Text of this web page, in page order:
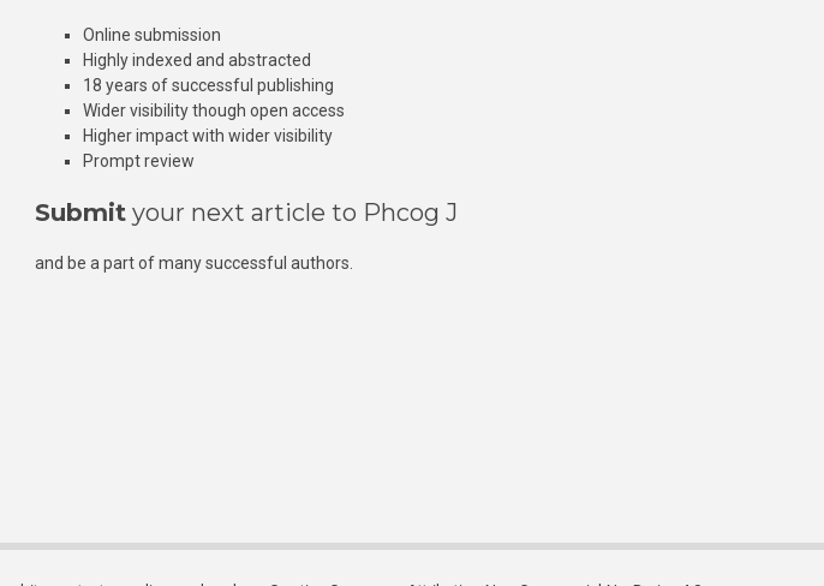
Online submission
Highly indexed and abstracted
18 years of successful publishing
Wider visibility though open access
Higher impact with wider visibility
Prompt review
Submit your next article to Phcog J
and be a part of many successful authors.